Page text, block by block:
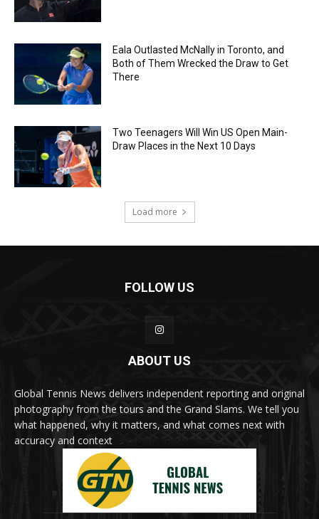
Eala Outlasted McNally in Toronto, and
Both of Them Wrecked the Draw to Get
There
Two Teenagers Will Win US Open Main-
Draw Places in the Next 10 Days
Load more
FOLLOW US
ABOUT US
Global Tennis News delivers independent reporting and original
photography from the tours and the Grand Slams. We tell you
what happened, why it matters, and what comes next with
accuracy and context